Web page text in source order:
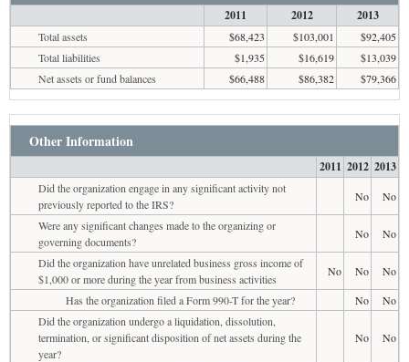
2011 2012 2013
Total assets $68,423 $103,001
$92,405
Total liabilities
$1,935 $16,619
$13,039
Net assets or fund balances
$66,488 $86,382 $79,366
Other Information
2011 2012 2013
Did the organization engage in any significant activity not
previously reported to the IRS?
No
No
Were any significant changes made to the organizing or
governing documents?
No
No
Did the organization have unrelated business gross income of
$1,000 or more during the year from business activities
No No
No
Has the organization filed a Form 990-T for the year?
No
No
Did the organization undergo a liquidation, dissolution,
termination, or significant disposition of net assets during the
year?
No No